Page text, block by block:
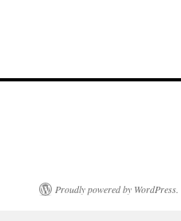
Proudly powered by WordPress.